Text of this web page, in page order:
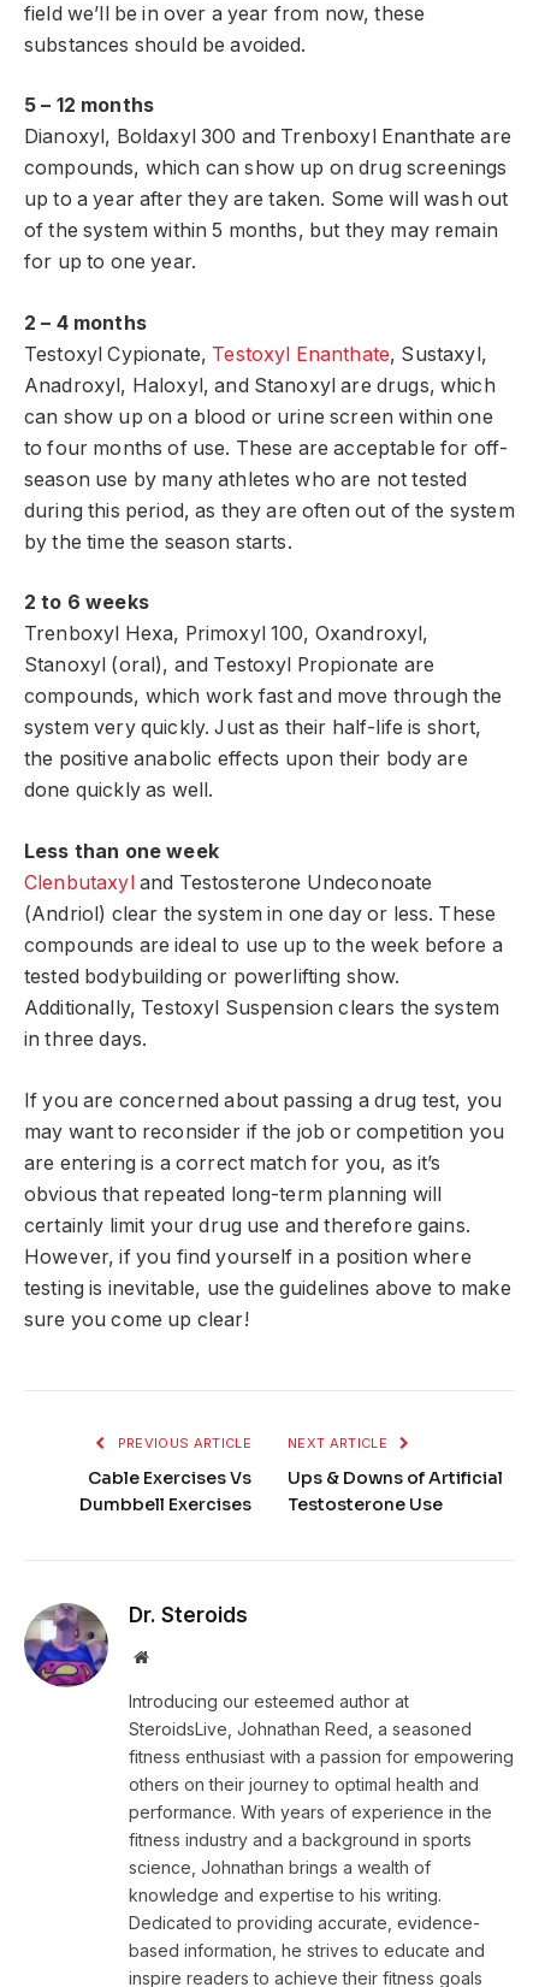
field we’ll be in over a year from now, these
substances should be avoided.
5 – 12 months
Dianoxyl, Boldaxyl 300 and Trenboxyl Enanthate are
compounds, which can show up on drug screenings
up to a year after they are taken. Some will wash out
of the system within 5 months, but they may remain
for up to one year.
2 – 4 months
Testoxyl Cypionate, Testoxyl Enanthate, Sustaxyl,
Anadroxyl, Haloxyl, and Stanoxyl are drugs, which
can show up on a blood or urine screen within one
to four months of use. These are acceptable for off-
season use by many athletes who are not tested
during this period, as they are often out of the system
by the time the season starts.
2 to 6 weeks
Trenboxyl Hexa, Primoxyl 100, Oxandroxyl,
Stanoxyl (oral), and Testoxyl Propionate are
compounds, which work fast and move through the
system very quickly. Just as their half-life is short,
the positive anabolic effects upon their body are
done quickly as well.
Less than one week
Clenbutaxyland Testosterone Undeconoate
(Andriol) clear the system in one day or less. These
compounds are ideal to use up to the week before a
tested bodybuilding or powerlifting show.
Additionally, Testoxyl Suspension clears the system
in three days.
If you are concerned about passing a drug test, you
may want to reconsider if the job or competition you
are entering is a correct match for you, as it’s
obvious that repeated long-term planning will
certainly limit your drug use and therefore gains.
However, if you find yourself in a position where
testing is inevitable, use the guidelines above to make
sure you come up clear!
PREVIOUS ARTICLE
Cable Exercises Vs
Dumbbell Exercises
NEXT ARTICLE
Ups & Downs of Artificial
Testosterone Use
Dr. Steroids
Website
Introducing our esteemed author at
SteroidsLive, Johnathan Reed, a seasoned
fitness enthusiast with a passion for empowering
others on their journey to optimal health and
performance. With years of experience in the
fitness industry and a background in sports
science, Johnathan brings a wealth of
knowledge and expertise to his writing.
Dedicated to providing accurate, evidence-
based information, he strives to educate and
inspire readers to achieve their fitness goals